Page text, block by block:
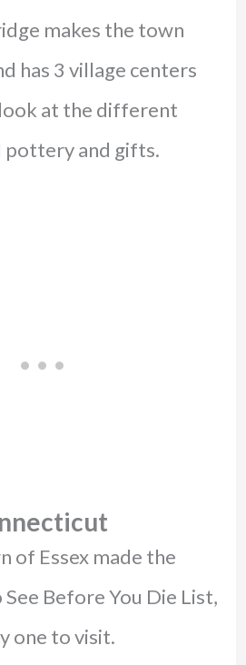
makes the town
has 3 village centers
at the different
pottery and gifts.
of Essex made the
Before You Die List,
one to visit.